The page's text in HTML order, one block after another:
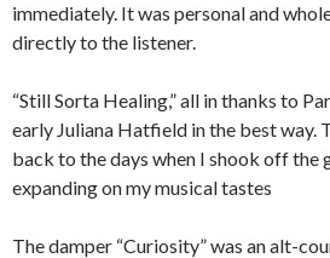
immediately. It was personal and
directly to the listener.
“Still Sorta Healing,” all in thanks to
early Juliana Hatfield in the best way.
back to the days when I shook off the
expanding on my musical tastes
The damper “Curiosity” was an alt-